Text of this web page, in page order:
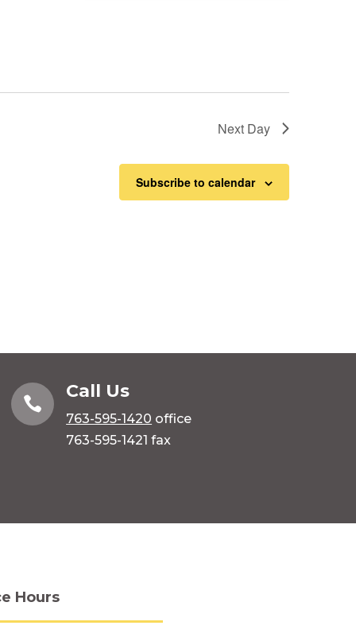
Next Day
Subscribe to calendar

Call Us
763-595-1420 office
763-595-1421 fax
Hours